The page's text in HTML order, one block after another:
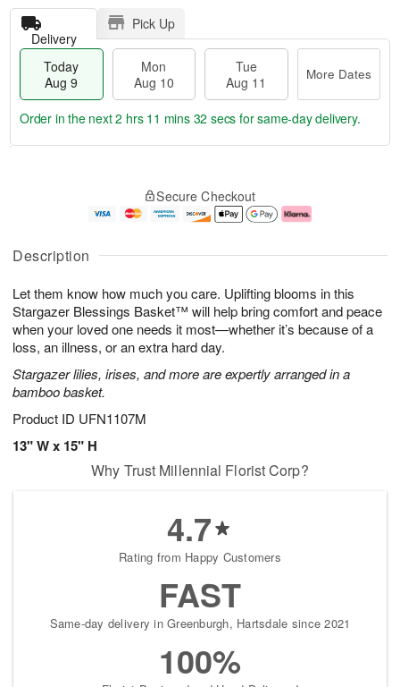
Description
Let them know how much you care. Uplifting blooms in this
Stargazer Blessings Basket™ will help bring comfort and peace
when your loved one needs it most—whether it’s because of a
loss, an illness, or an extra hard day.
Stargazer lilies, irises, and more are expertly arranged in a
bamboo basket.
Product ID UFN1107M
13" W x 15" H
Delivery
Pick Up
Today
Aug 9
Mon
Aug 10
Tue
Aug 11
More Dates
u
9
g
g
e
t
s
Order in the next2 hrs 11 mins 31 secs for same-day delivery.
Secure Checkout
Why Trust Millennial Florist Corp?
4.7
Rating from Happy Customers
FAST
Same-day delivery in Greenburgh, Hartsdale since 2021
100%